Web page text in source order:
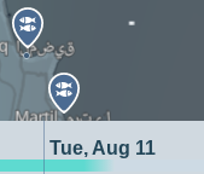
Tue, Aug 11